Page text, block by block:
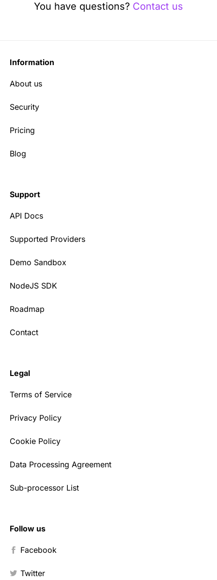
You have questions? Contact us
Information
About us
Security
Pricing
Blog
Support
API Docs
Supported Providers
Demo Sandbox
NodeJS SDK
Roadmap
Contact
Legal
Terms of Service
Privacy Policy
Cookie Policy
Data Processing Agreement
Sub-processor List
Follow us
Facebook
Twitter